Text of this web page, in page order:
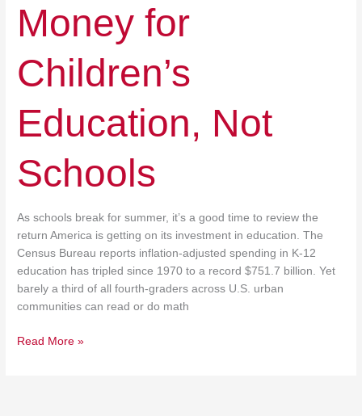
Money for
Children’s
Education, Not
Schools
As schools break for summer, it’s a good time to review the
return America is getting on its investment in education. The
Census Bureau reports inflation-adjusted spending in K-12
education has tripled since 1970 to a record $751.7 billion. Yet
barely a third of all fourth-graders across U.S. urban
communities can read or do math
Read More »